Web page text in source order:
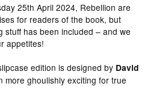
25th April 2024, Rebellion are
for readers of the book, but
stuff has been included – and we
appetites!
edition is designed by David
more ghoulishly exciting for true